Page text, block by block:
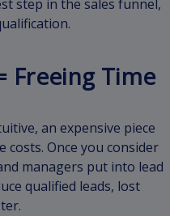
step in the sales funnel,
Freeing Time
an expensive piece
costs. Once you consider
managers put into lead
qualified leads, lost